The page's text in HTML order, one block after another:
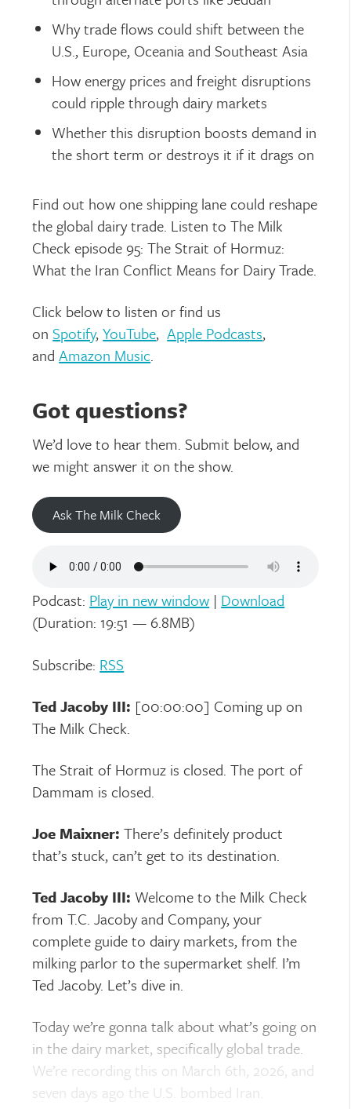
Why trade flows could shift between the
U.S., Europe, Oceania and Southeast Asia
How energy prices and freight disruptions
could ripple through dairy markets
Whether this disruption boosts demand in
the short term or destroys it if it drags on
Find out how one shipping lane could reshape
the global dairy trade. Listen toThe Milk
Check episode 95: The Strait of Hormuz:
What the Iran Conflict Means for Dairy Trade.
Click below to listen or find us
on Spotify,YouTube,Apple Podcasts,
andAmazon Music.
Got questions?
We’d love to hear them. Submit below, and
we might answer it on the show.
Ask The Milk Check
Podcast: Play in new window | Download
(Duration: 19:51 — 6.8MB)
Subscribe: RSS
Ted Jacoby III: [00:00:00] Coming up on
The Milk Check.
The Strait of Hormuz is closed. The port of
Dammam is closed.
Joe Maixner: There’s definitely product
that’s stuck, can’t get to its destination.
Ted Jacoby III: Welcome to the Milk Check
from T.C. Jacoby and Company, your
complete guide to dairy markets, from the
milking parlor to the supermarket shelf. I’m
Ted Jacoby. Let’s dive in.
Today we’re gonna talk about what’s going on
in the dairy market, specifically global trade.
We’re recording this on March 6th, 2026, and
seven days ago the U.S. bombed Iran.